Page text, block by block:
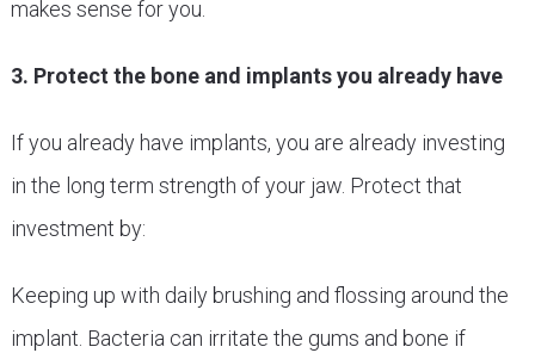
makes sense for you.
3. Protect the bone and implants you already have
If you already have implants, you are already investing
in the long term strength of your jaw. Protect that
investment by:
Keeping up with daily brushing and flossing around the
implant. Bacteria can irritate the gums and bone if